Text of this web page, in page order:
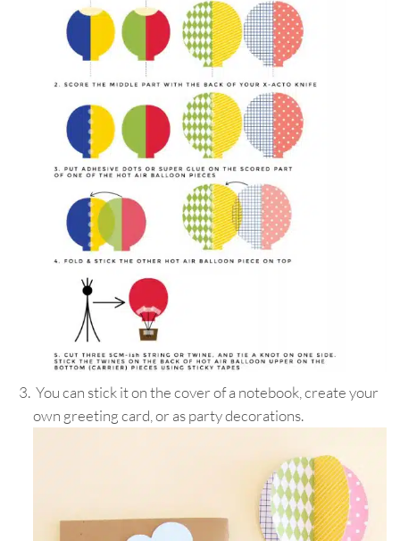
You can stick it on the cover of a notebook, create your
own greeting card, or as party decorations.